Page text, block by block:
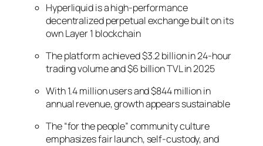
Hyperliquid is a high-performance
decentralized perpetual exchange built on its
own Layer 1 blockchain
The platform achieved $3.2 billion in 24-hour
trading volume and $6 billion TVL in 2025
With 1.4 million users and $844 million in
annual revenue, growth appears sustainable
The “for the people” community culture
emphasizes fair launch, self-custody, and